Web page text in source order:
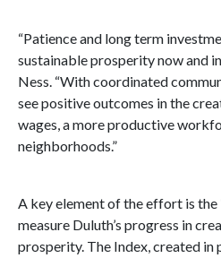
“Patience and long term
sustainable prosperity now and
Ness. “With coordinated
see positive outcomes in the
wages, a more productive
neighborhoods.”
A key element of the effort is the
measure Duluth’s progress in
prosperity. The Index, created